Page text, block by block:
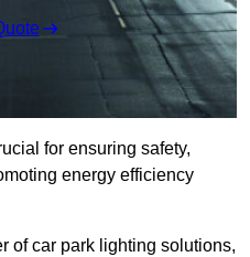
for ensuring safety,
energy efficiency
of car park lighting solutions,